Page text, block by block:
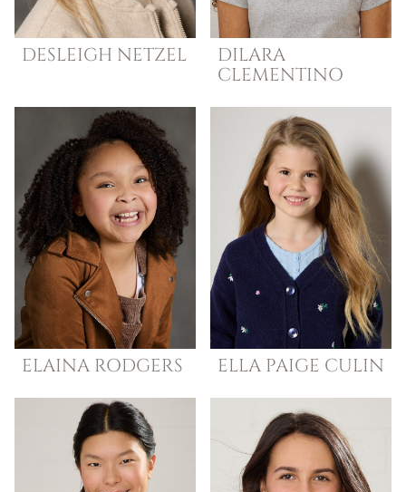
DESLEIGH NETZEL
DILARA
CLEMENTINO
ELAINA RODGERS ELLA PAIGE CULIN